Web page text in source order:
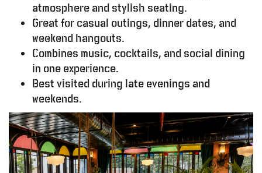
atmosphere and stylish seating.
Great for casual outings, dinner dates, and
weekend hangouts.
Combines music, cocktails, and social dining
in one experience.
Best visited during late evenings and
weekends.